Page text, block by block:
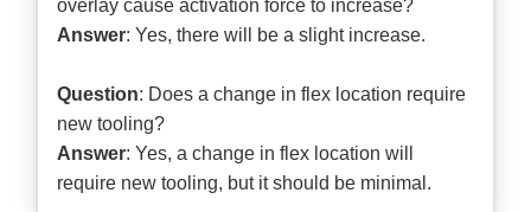
overlay cause activation force to increase?
Answer: Yes, there will be a slight increase.
Question: Does a change in flex location require
new tooling?
Answer: Yes, a change in flex location will
require new tooling, but it should be minimal.